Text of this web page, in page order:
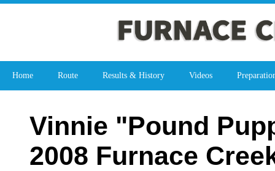
Home Route Results & History Videos
Vinnie "Pound
2008 Furnace